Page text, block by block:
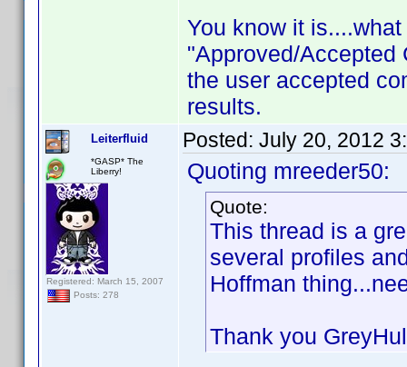
You know it
"Approved/
the user accepted
results.
Leiterfluid
*GASP* The
Liberry!
Registered: March 15, 2007
Posts: 278
Posted: July 20, 2012
Quoting mreeder50:
Quote:
This thread is a
several profiles
Hoffman
Thank you